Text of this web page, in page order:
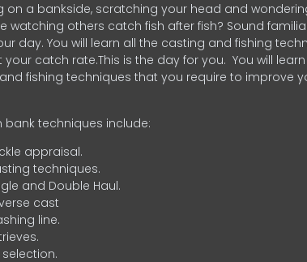
on a bankside, scratching your head and
watching others catch fish after fish? Sound
day. You will learn all the casting and fishing
catch rate.This is the day for you. You will
fishing techniques that you require to improve
bank techniques include:
appraisal.
techniques.
and Double Haul.
cast
line.
selection.